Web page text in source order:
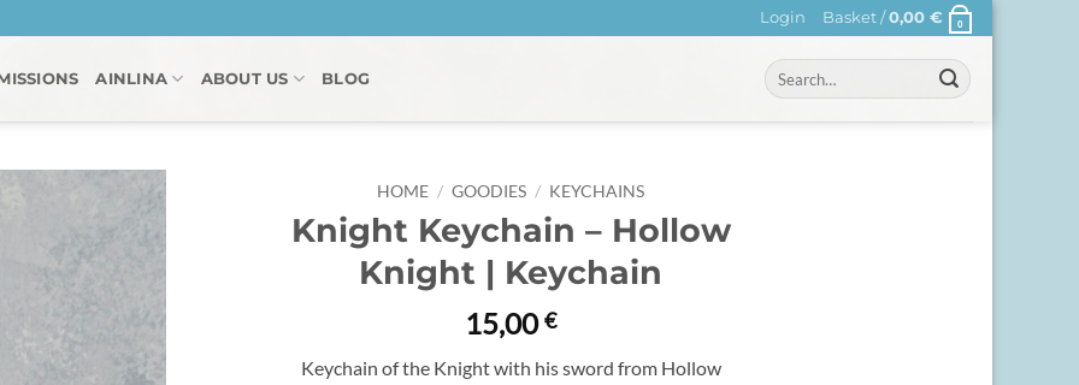
Login Basket /0,00 € 0
AINLINA ABOUT US BLOG
Search
for:
HOME / GOODIES / KEYCHAINS
Knight Keychain – Hollow
Knight | Keychain
15,00€
Keychain of the Knight with his sword from Hollow